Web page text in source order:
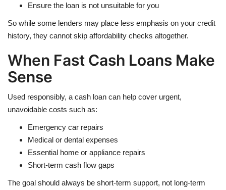
Ensure the loan is not unsuitable for you
So while some lenders may place less emphasis on your credit
history, they cannot skip affordability checks altogether.
When Fast Cash Loans Make
Sense
Used responsibly, a cash loan can help cover urgent,
unavoidable costs such as:
Emergency car repairs
Medical or dental expenses
Essential home or appliance repairs
Short-term cash flow gaps
The goal should always be short-term support, not long-term